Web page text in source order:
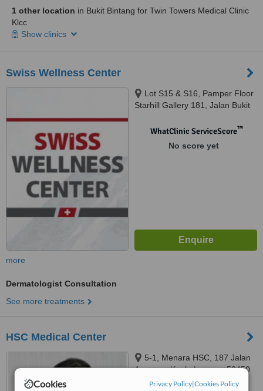
Cookies Privacy Policy|Cookies Policy
1 other location in Bukit Bintang for Twin Towers Medical Clinic
Klcc
Show clinics
Swiss Wellness Center
Lot S15 & S16, Pamper Floor
Starhill Gallery 181, Jalan Bukit
WhatClinic ServiceScore™
No score yet
more
Dermatologist Consultation
See more treatments
HSC Medical Center
5-1, Menara HSC, 187 Jalan
Ampang, Kuala Lumpur, 50450